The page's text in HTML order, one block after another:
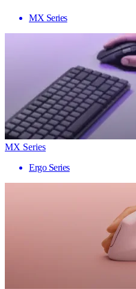
MX Series
MX Series
Ergo Series